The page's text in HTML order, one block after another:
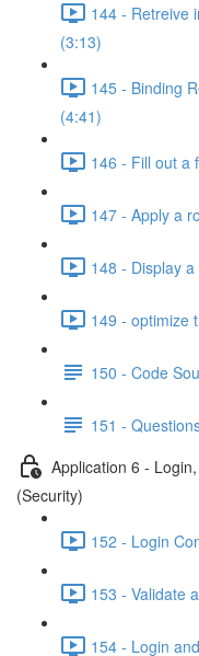
144 - Retreive
(3:13)
145 - Binding
(4:41)
146 - Fill out a
147 - Apply a
148 - Display
149 - optimize
150 - Code
151 -
Application 6 -
(Security)
152 - Login
153 - Validate
154 - Login